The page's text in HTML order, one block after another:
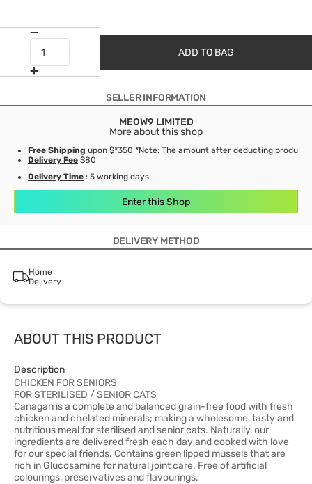
ADD TO BAG
SELLER INFORMATION
MEOW9 LIMITED
More about this shop
Free Shipping upon $*350 *Note: The amount after deducting product
Delivery Fee $80
Delivery Time : 5 working days
Enter this Shop
DELIVERY METHOD
Home
Delivery
ABOUT THIS PRODUCT
Description
CHICKEN FOR SENIORS
FOR STERILISED / SENIOR CATS
Canagan is a complete and balanced grain-free food with fresh
chicken and chelated minerals; making a wholesome, tasty and
nutritious meal for sterilised and senior cats. Naturally, our
ingredients are delivered fresh each day and cooked with love
for our special friends. Contains green lipped mussels that are
rich in Glucosamine for natural joint care. Free of artificial
colourings, preservatives and flavourings.